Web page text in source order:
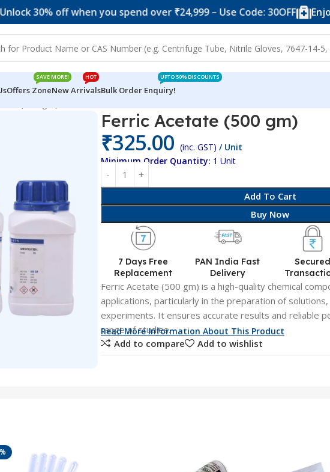
off when you spend over ₹24,999 – Use Code: 30OFF Enjoy 10%
Offers Zone
SAVE MORE!
New Arrivals
HOT
Bulk Order Enquiry!
UPTO 50% DISCOUNTS
Ferric Acetate (500 gm)
₹325.00 (inc. GST) / Unit
Minimum Order Quantity: 1 Unit
Add To Cart
Buy Now
7 Days Free
Replacement
PAN India Fast
Delivery
Secured
Ferric Acetate (500 gm) is a high-quality chemical
applications, particularly in the preparation of
experiments. It ensures accurate results and reliable
range of studies.
Read More Information About This Product
Add to compare Add to wishlist